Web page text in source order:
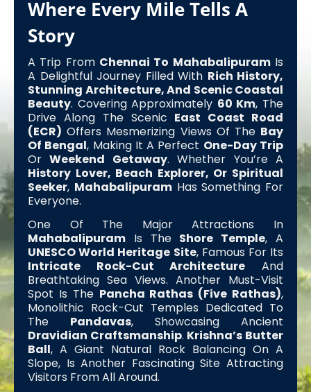
Where Every Mile Tells A
Story
A Trip From Chennai To MahabalipuramIs
A Delightful Journey Filled With Rich History,
Stunning Architecture, And Scenic Coastal
Beauty. Covering Approximately 60 Km, The
Drive Along The Scenic East Coast Road
(ECR) Offers Mesmerizing Views Of The Bay
Of Bengal, Making It A Perfect One-Day Trip
OrWeekend Getaway. Whether You’re A
History Lover, Beach Explorer, Or Spiritual
Seeker, MahabalipuramHas Something For
Everyone.
One Of The Major Attractions In
Mahabalipuram Is The Shore Temple, A
UNESCO World Heritage Site, Famous For Its
Intricate Rock-Cut Architecture And
Breathtaking Sea Views. Another Must-Visit
Spot Is The Pancha Rathas (Five Rathas),
Monolithic Rock-Cut Temples Dedicated To
The Pandavas, Showcasing Ancient
Dravidian Craftsmanship. Krishna’s Butter
Ball, A Giant Natural Rock Balancing On A
Slope, Is Another Fascinating Site Attracting
Visitors From All Around.